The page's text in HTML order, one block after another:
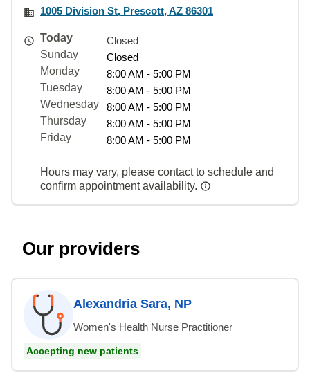
1005 Division St, Prescott, AZ 86301
Today
Closed
Sunday
Closed
Monday
8:00 AM - 5:00 PM
Tuesday
8:00 AM - 5:00 PM
Wednesday
8:00 AM - 5:00 PM
Thursday
8:00 AM - 5:00 PM
Friday
8:00 AM - 5:00 PM
Hours may vary, please contact to schedule and
confirm appointment availability.
Our providers
Alexandria Sara, NP
Women's Health Nurse Practitioner
Accepting new patients